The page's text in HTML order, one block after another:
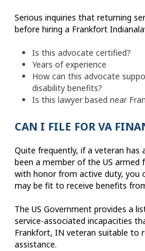
Serious inquiries that returning
before hiring a Frankfort
Is this advocate certified?
Years of experience
How can this advocate
disability benefits?
Is this lawyer based near
CAN I FILE FOR VA
Quite frequently, if a veteran has
been a member of the US armed
with honor from active duty, you
may be fit to receive benefits
The US Government provides a
service-associated incapacities
Frankfort, IN veteran suitable to
assistance.